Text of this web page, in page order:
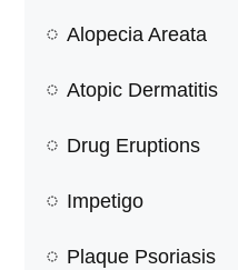
Alopecia Areata
Atopic Dermatitis
Drug Eruptions
Impetigo
Plaque Psoriasis